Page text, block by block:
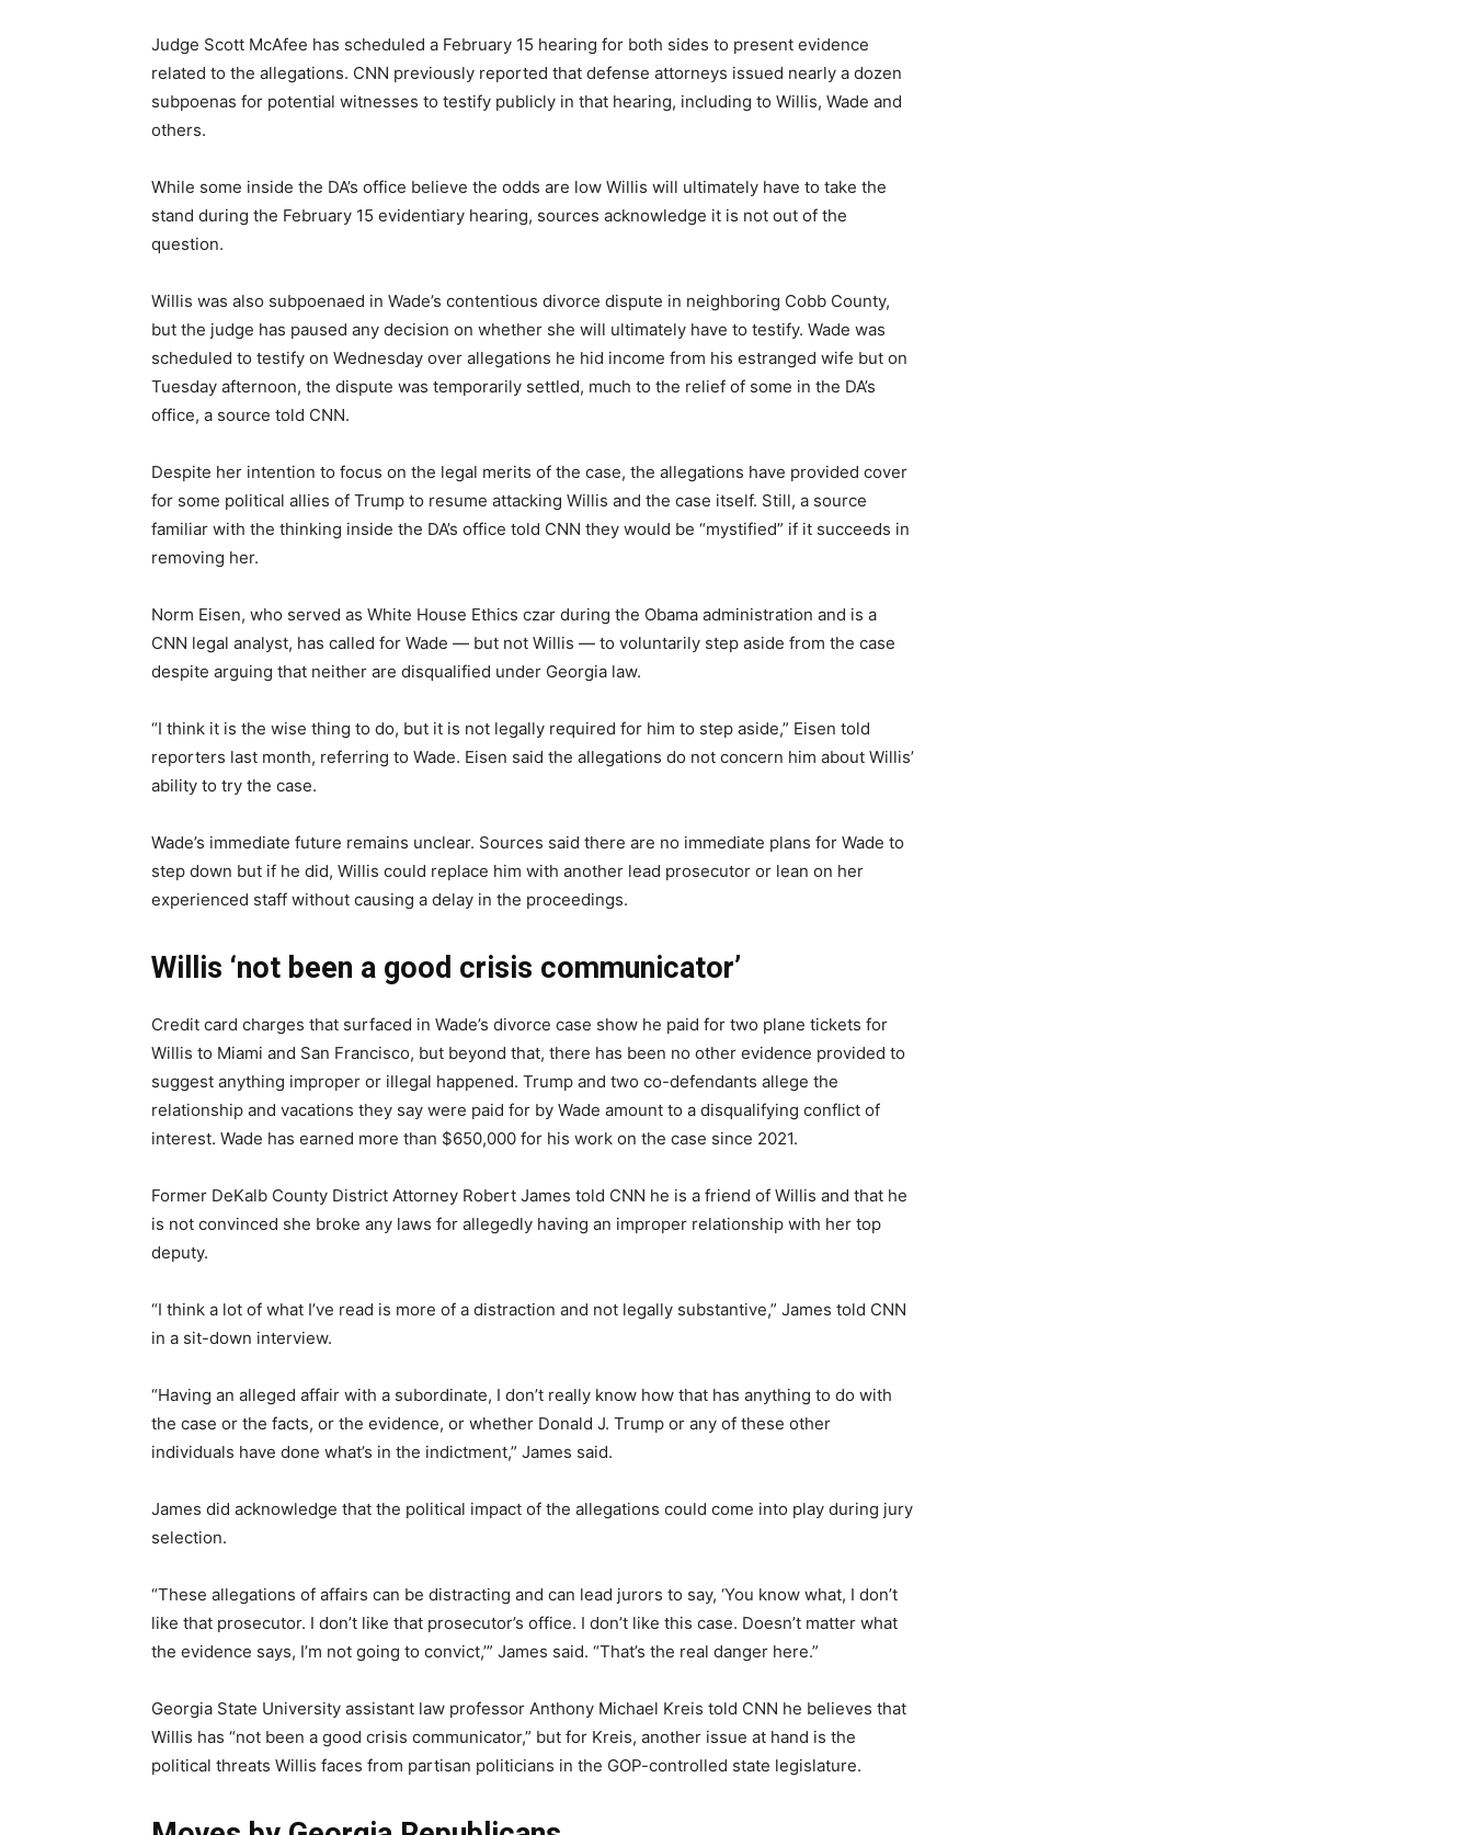
Judge Scott McAfee has scheduled a February 15 hearing for both sides to present evidence
related to the allegations. CNN previously reported that defense attorneys issued nearly a dozen
subpoenas for potential witnesses to testify publicly in that hearing, including to Willis, Wade and
others.
While some inside the DA’s office believe the odds are low Willis will ultimately have to take the
stand during the February 15 evidentiary hearing, sources acknowledge it is not out of the
question.
Willis was also subpoenaed in Wade’s contentious divorce dispute in neighboring Cobb County,
but the judge has paused any decision on whether she will ultimately have to testify. Wade was
scheduled to testify on Wednesday over allegations he hid income from his estranged wife but on
Tuesday afternoon, the dispute was temporarily settled, much to the relief of some in the DA’s
office, a source told CNN.
Despite her intention to focus on the legal merits of the case, the allegations have provided cover
for some political allies of Trump to resume attacking Willis and the case itself. Still, a source
familiar with the thinking inside the DA’s office told CNN they would be “mystified” if it succeeds in
removing her.
Norm Eisen, who served as White House Ethics czar during the Obama administration and is a
CNN legal analyst, has called for Wade — but not Willis — to voluntarily step aside from the case
despite arguing that neither are disqualified under Georgia law.
“I think it is the wise thing to do, but it is not legally required for him to step aside,” Eisen told
reporters last month, referring to Wade. Eisen said the allegations do not concern him about Willis’
ability to try the case.
Wade’s immediate future remains unclear. Sources said there are no immediate plans for Wade to
step down but if he did, Willis could replace him with another lead prosecutor or lean on her
experienced staff without causing a delay in the proceedings.
Willis ‘not been a good crisis communicator’
Credit card charges that surfaced in Wade’s divorce case show he paid for two plane tickets for
Willis to Miami and San Francisco, but beyond that, there has been no other evidence provided to
suggest anything improper or illegal happened. Trump and two co-defendants allege the
relationship and vacations they say were paid for by Wade amount to a disqualifying conflict of
interest. Wade has earned more than $650,000 for his work on the case since 2021.
Former DeKalb County District Attorney Robert James told CNN he is a friend of Willis and that he
is not convinced she broke any laws for allegedly having an improper relationship with her top
deputy.
“I think a lot of what I’ve read is more of a distraction and not legally substantive,” James told CNN
in a sit-down interview.
“Having an alleged affair with a subordinate, I don’t really know how that has anything to do with
the case or the facts, or the evidence, or whether Donald J. Trump or any of these other
individuals have done what’s in the indictment,” James said.
James did acknowledge that the political impact of the allegations could come into play during jury
selection.
“These allegations of affairs can be distracting and can lead jurors to say, ‘You know what, I don’t
like that prosecutor. I don’t like that prosecutor’s office. I don’t like this case. Doesn’t matter what
the evidence says, I’m not going to convict,’” James said. “That’s the real danger here.”
Georgia State University assistant law professor Anthony Michael Kreis told CNN he believes that
Willis has “not been a good crisis communicator,” but for Kreis, another issue at hand is the
political threats Willis faces from partisan politicians in the GOP-controlled state legislature.